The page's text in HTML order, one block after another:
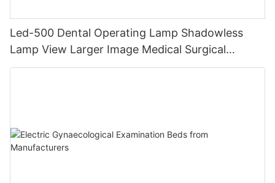
Led-500 Dental Operating Lamp Shadowless
Lamp View Larger Image Medical Surgical
Operating Room Lamp